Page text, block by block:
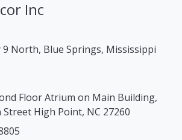
Inc
North, Blue Springs, Mississippi
Floor Atrium on Main Building,
High Point, NC 27260